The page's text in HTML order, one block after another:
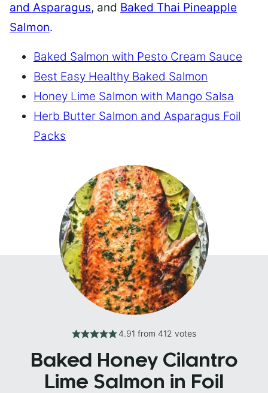
and Asparagus, and Baked Thai Pineapple
Salmon.
Baked Salmon with Pesto Cream Sauce
Best Easy Healthy Baked Salmon
Honey Lime Salmon with Mango Salsa
Herb Butter Salmon and Asparagus Foil
Packs
4.91 from 412 votes
Baked Honey Cilantro
Lime Salmon in Foil